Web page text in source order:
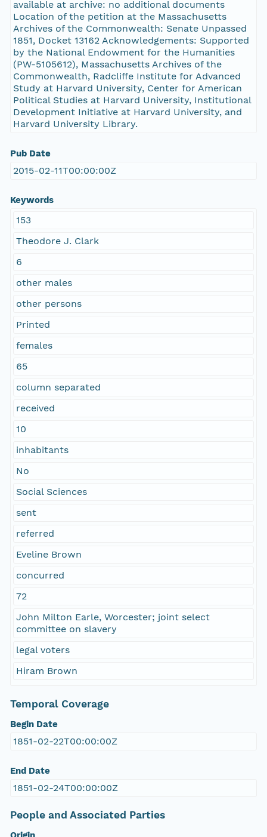
available at archive: no additional documents
Location of the petition at the Massachusetts
Archives of the Commonwealth: Senate Unpassed
1851, Docket 13162 Acknowledgements: Supported
by the National Endowment for the Humanities
(PW-5105612), Massachusetts Archives of the
Commonwealth, Radcliffe Institute for Advanced
Study at Harvard University, Center for American
Political Studies at Harvard University, Institutional
Development Initiative at Harvard University, and
Harvard University Library.
Pub Date
2015-02-11T00:00:00Z
Keywords
153
Theodore J. Clark
6
other males
other persons
Printed
females
65
column separated
received
10
inhabitants
No
Social Sciences
sent
referred
Eveline Brown
concurred
72
John Milton Earle, Worcester; joint select
committee on slavery
legal voters
Hiram Brown
Temporal Coverage
Begin Date
1851-02-22T00:00:00Z
End Date
1851-02-24T00:00:00Z
People and Associated Parties